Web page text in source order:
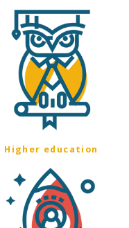
Higher education